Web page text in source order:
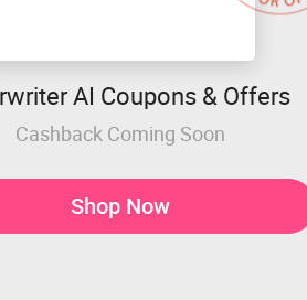
AI Coupons & Offers
Cashback Coming Soon
Shop Now